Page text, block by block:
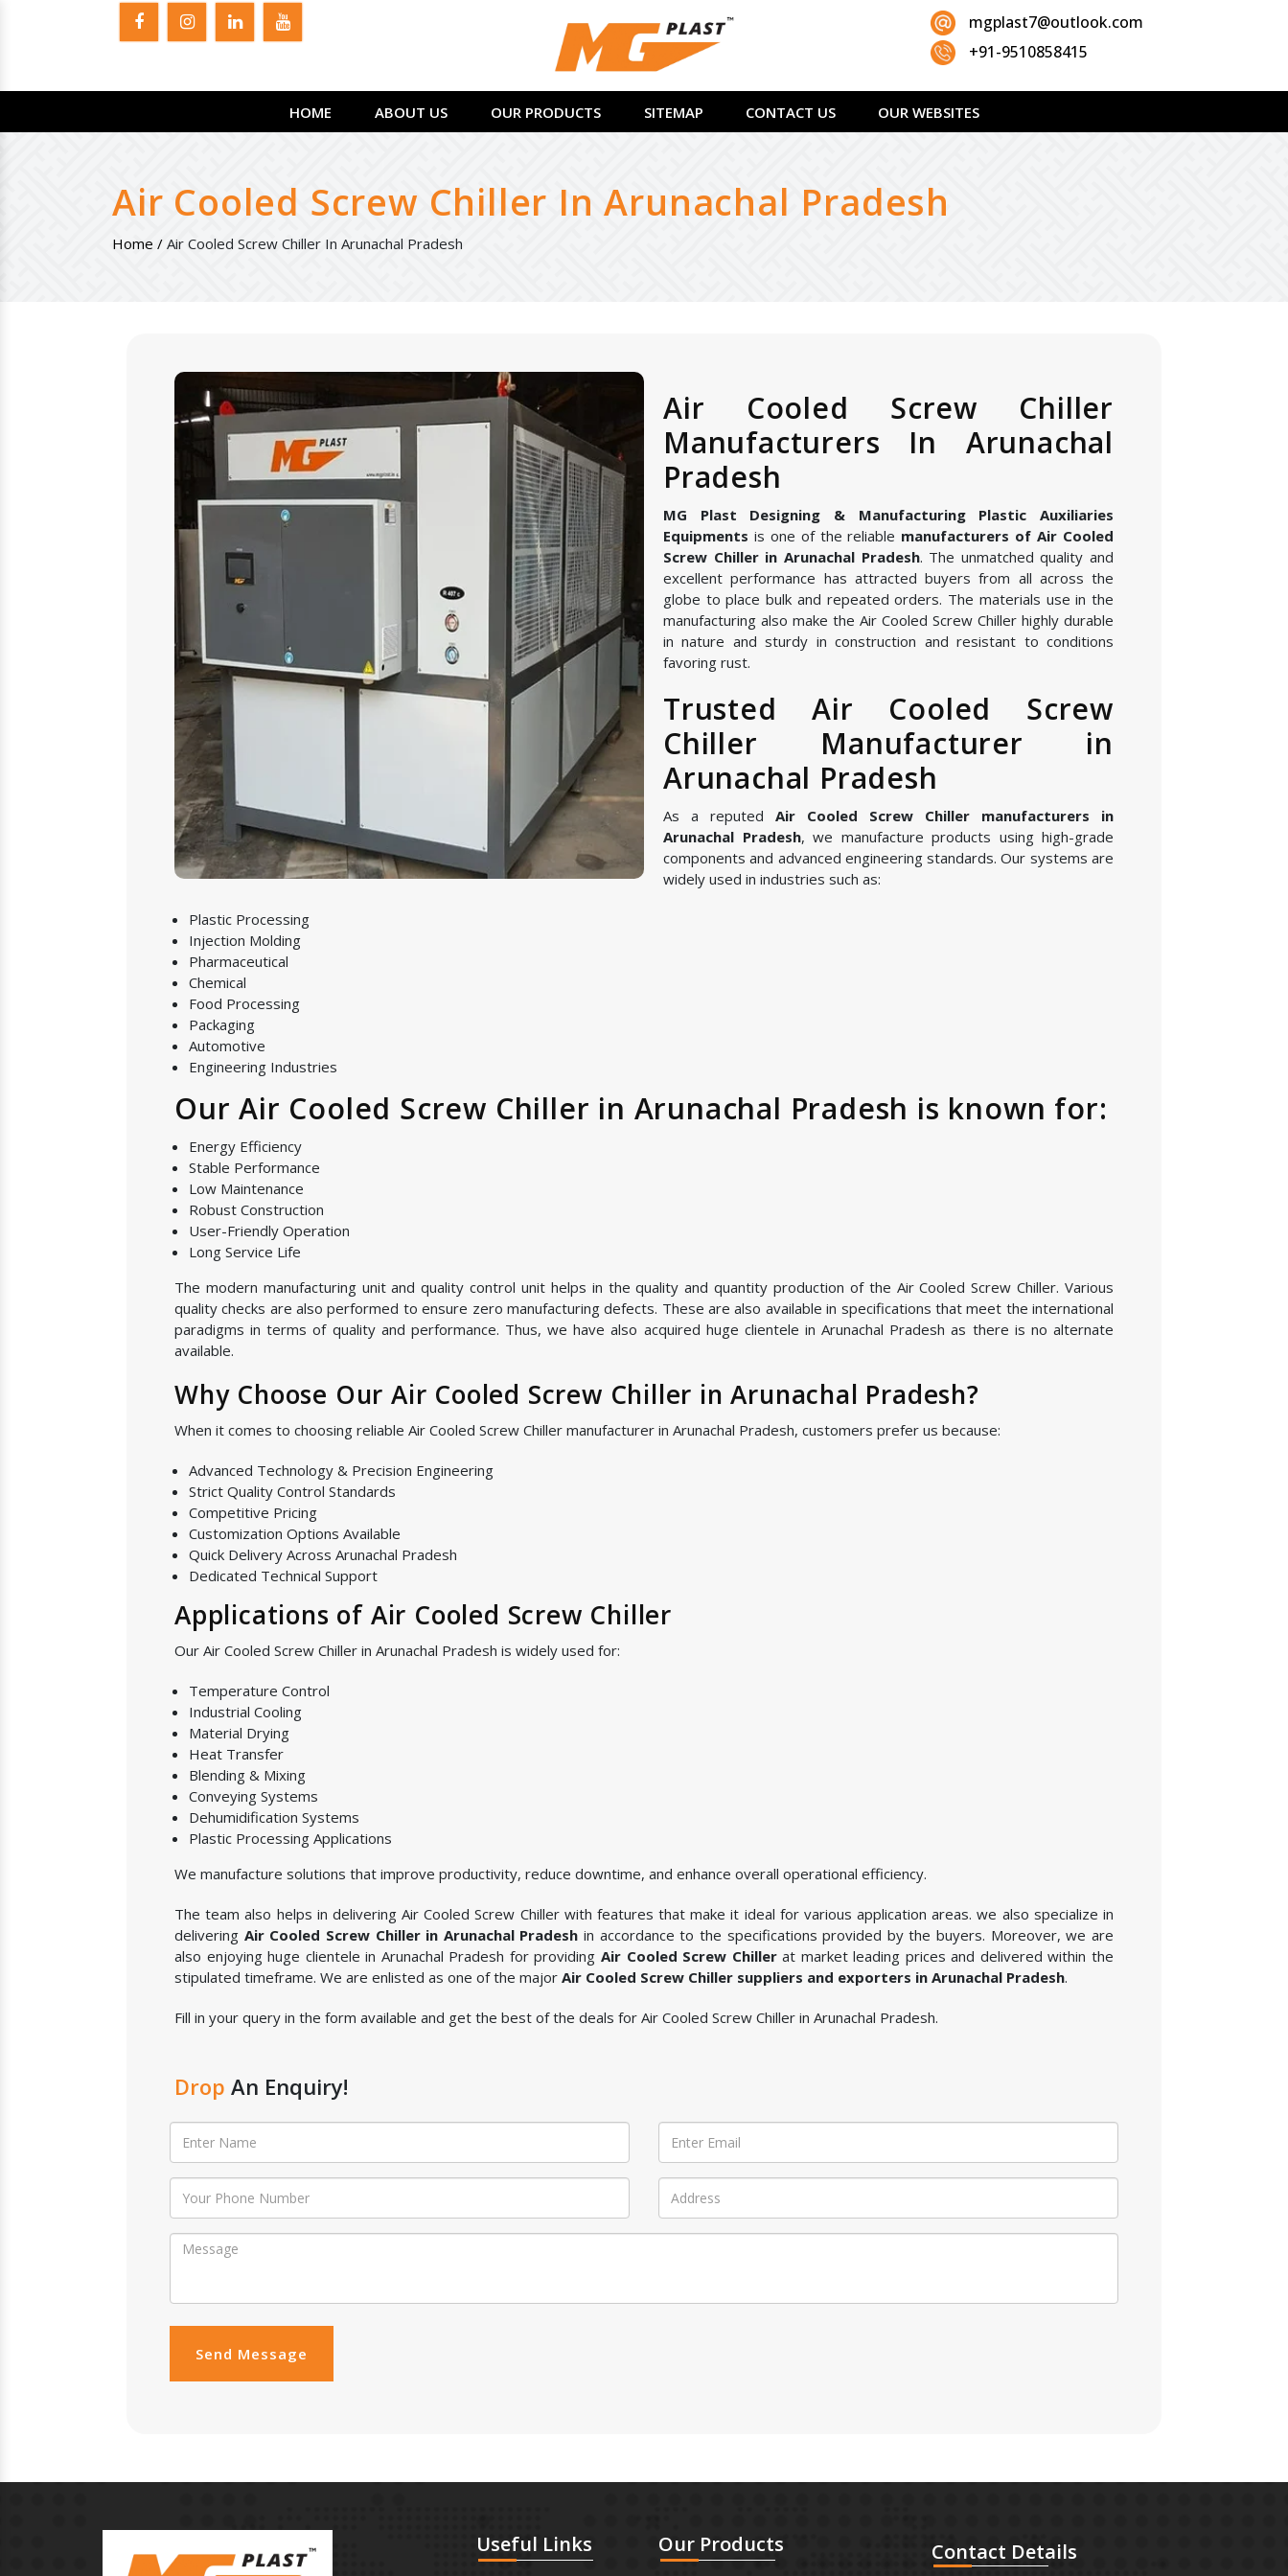
mgplast7@outlook.com
+91-9510858415
HOME ABOUT US OUR PRODUCTS SITEMAP CONTACT US OUR WEBSITES
Air Cooled Screw Chiller In Arunachal Pradesh
Home / Air Cooled Screw Chiller In Arunachal Pradesh
Air Cooled Screw Chiller
Manufacturers In Arunachal
Pradesh
MG Plast Designing & Manufacturing Plastic Auxiliaries
Equipments is one of the reliable manufacturers of Air Cooled
Screw Chiller in Arunachal Pradesh. The unmatched quality and
excellent performance has attracted buyers from all across the
globe to place bulk and repeated orders. The materials use in the
manufacturing also make the Air Cooled Screw Chiller highly durable
in nature and sturdy in construction and resistant to conditions
favoring rust.
Trusted Air Cooled Screw
Chiller Manufacturer in
Arunachal Pradesh
As a reputed Air Cooled Screw Chiller manufacturers in
Arunachal Pradesh, we manufacture products using high-grade
components and advanced engineering standards. Our systems are
widely used in industries such as:
Plastic Processing
Injection Molding
Pharmaceutical
Chemical
Food Processing
Packaging
Automotive
Engineering Industries
Our Air Cooled Screw Chiller in Arunachal Pradesh is known for:
Energy Efficiency
Stable Performance
Low Maintenance
Robust Construction
User-Friendly Operation
Long Service Life
The modern manufacturing unit and quality control unit helps in the quality and quantity production of the Air Cooled Screw Chiller. Various
quality checks are also performed to ensure zero manufacturing defects. These are also available in specifications that meet the international
paradigms in terms of quality and performance. Thus, we have also acquired huge clientele in Arunachal Pradesh as there is no alternate
available.
Why Choose Our Air Cooled Screw Chiller in Arunachal Pradesh?
When it comes to choosing reliable Air Cooled Screw Chiller manufacturer in Arunachal Pradesh, customers prefer us because:
Advanced Technology & Precision Engineering
Strict Quality Control Standards
Competitive Pricing
Customization Options Available
Quick Delivery Across Arunachal Pradesh
Dedicated Technical Support
Applications of Air Cooled Screw Chiller
Our Air Cooled Screw Chiller in Arunachal Pradesh is widely used for:
Temperature Control
Industrial Cooling
Material Drying
Heat Transfer
Blending & Mixing
Conveying Systems
Dehumidification Systems
Plastic Processing Applications
We manufacture solutions that improve productivity, reduce downtime, and enhance overall operational efficiency.
The team also helps in delivering Air Cooled Screw Chiller with features that make it ideal for various application areas. we also specialize in
delivering Air Cooled Screw Chiller in Arunachal Pradesh in accordance to the specifications provided by the buyers. Moreover, we are
also enjoying huge clientele in Arunachal Pradesh for providing Air Cooled Screw Chillerat market leading prices and delivered within the
stipulated timeframe. We are enlisted as one of the major Air Cooled Screw Chiller suppliers and exporters in Arunachal Pradesh.
Fill in your query in the form available and get the best of the deals for Air Cooled Screw Chiller in Arunachal Pradesh.
Drop An Enquiry!
Send Message
Useful Links Our Products Contact Details